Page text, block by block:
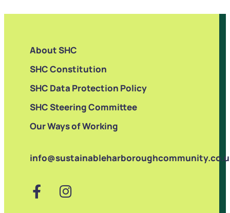
About SHC
SHC Constitution
SHC Data Protection Policy
SHC Steering Committee
Our Ways of Working